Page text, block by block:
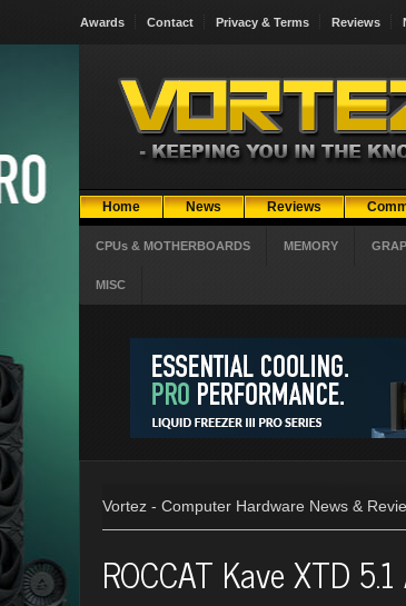
Awards Contact Privacy & Terms Reviews
Home News Reviews
CPUs & MOTHERBOARDS MEMORY
MISC
Vortez - Computer Hardware News &
ROCCAT Kave XTD